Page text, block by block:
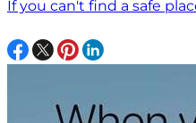
If you can't find a safe